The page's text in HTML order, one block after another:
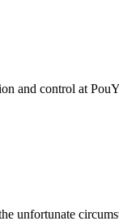
and control at
unfortunate